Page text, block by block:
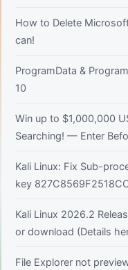
How to Delete
can!
ProgramData &
10
Win up to $1,000,000
Searching! — Enter
Kali Linux: Fix Sub-
key
Kali Linux 2026.2
or download (Details
File Explorer not